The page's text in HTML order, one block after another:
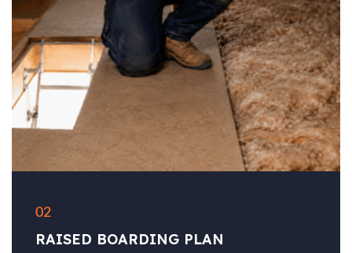
02
RAISED BOARDING PLAN